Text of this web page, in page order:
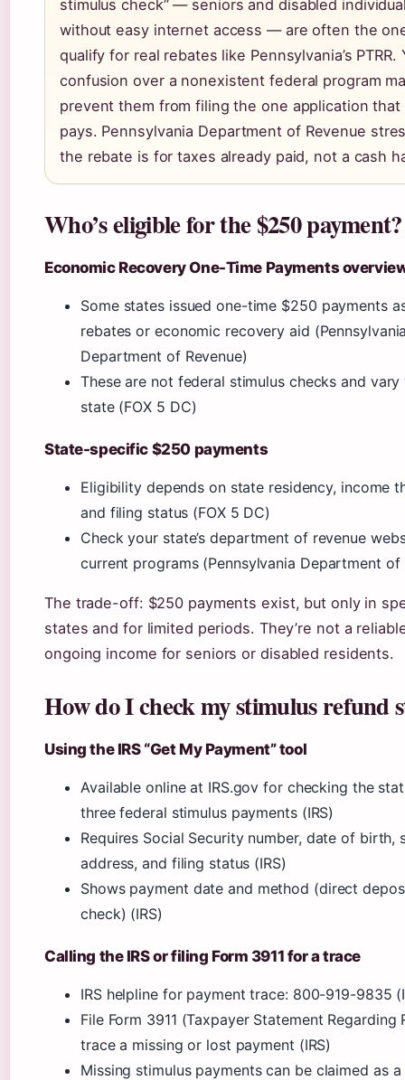
stimulus check” — seniors and disabled
without easy internet access — are often the
qualify for real rebates like Pennsylvania’s PTRR.
confusion over a nonexistent federal program
prevent them from filing the one application that
pays. Pennsylvania Department of Revenue
the rebate is for taxes already paid, not a cash
Who’s eligible for the $250 payment?
Economic Recovery One-Time Payments
Some states issued one-time $250 payments
rebates or economic recovery aid
Department of Revenue)
These are not federal stimulus checks and
state (FOX 5 DC)
State-specific $250 payments
Eligibility depends on state residency, income
and filing status (FOX 5 DC)
Check your state’s department of revenue
current programs (Pennsylvania Department of
The trade-off: $250 payments exist, but only in
states and for limited periods. They’re not a
ongoing income for seniors or disabled residents.
How do I check my stimulus refund
Using the IRS “Get My Payment” tool
Available online at IRS.gov for checking the
three federal stimulus payments (IRS)
Requires Social Security number, date of birth,
address, and filing status (IRS)
Shows payment date and method (direct
check) (IRS)
Calling the IRS or filing Form 3911 for a trace
IRS helpline for payment trace: 800-919-9835
File Form 3911 (Taxpayer Statement Regarding
trace a missing or lost payment (IRS)
Missing stimulus payments can be claimed as